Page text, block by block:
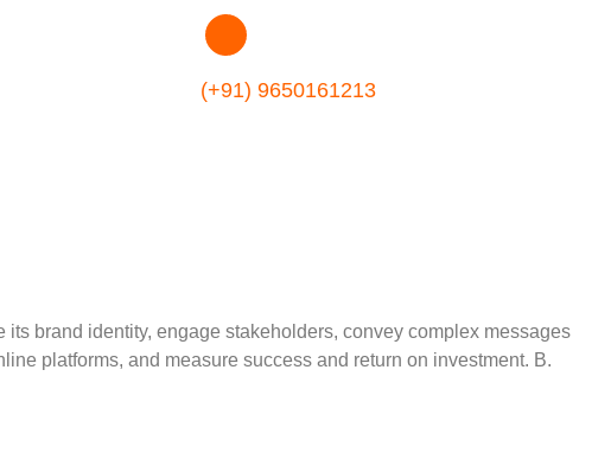
(+91) 9650161213
brand identity, engage stakeholders, convey complex messages
platforms, and measure success and return on investment. B.